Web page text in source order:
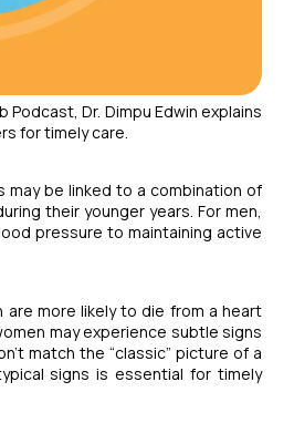
Podcast, Dr. Dimpu Edwin explains
for timely care.
be linked to a combination of
their younger years. For men,
pressure to maintaining active
more likely to die from a heart
may experience subtle signs
match the “classic” picture of a
signs is essential for timely